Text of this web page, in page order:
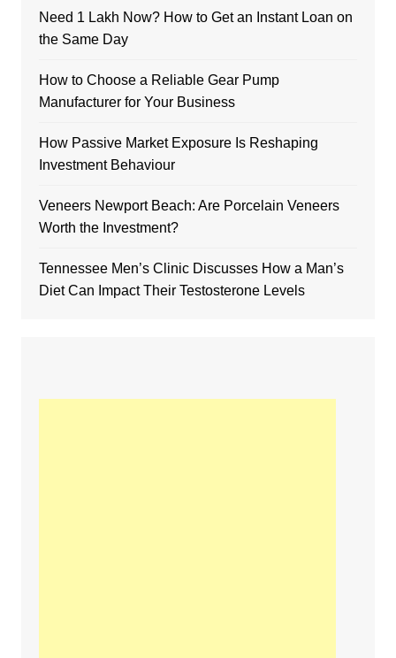
Need 1 Lakh Now? How to Get an Instant Loan on
the Same Day
How to Choose a Reliable Gear Pump
Manufacturer for Your Business
How Passive Market Exposure Is Reshaping
Investment Behaviour
Veneers Newport Beach: Are Porcelain Veneers
Worth the Investment?
Tennessee Men’s Clinic Discusses How a Man’s
Diet Can Impact Their Testosterone Levels